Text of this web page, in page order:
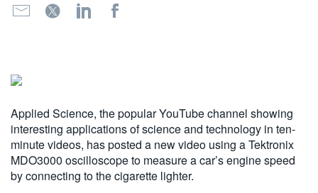
繁體中文
Applied Science, the popular YouTube channel showing
interesting applications of science and technology in ten-
minute videos, has posted a new video using a Tektronix
MDO3000 oscilloscope to measure a car’s engine speed
by connecting to the cigarette lighter.